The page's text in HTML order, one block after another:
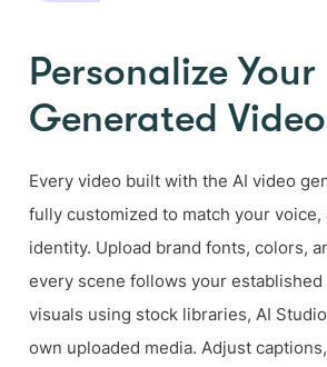
Personalize Your
Generated
Every video built with the AI video
fully customized to match your voice,
identity. Upload brand fonts, colors,
every scene follows your established
visuals using stock libraries, AI
own uploaded media. Adjust